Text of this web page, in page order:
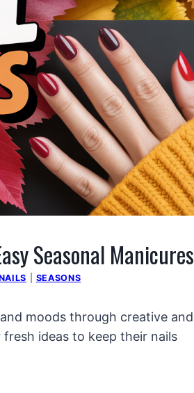
Seasonal Manicures
SEASONS
moods through creative and
ideas to keep their nails